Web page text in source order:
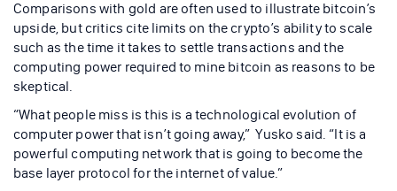
Comparisons with gold are often used to illustrate bitcoin’s
upside, but critics cite limits on the crypto’s ability to scale
such as the time it takes to settle transactions and the
computing power required to mine bitcoin as reasons to be
skeptical.
“What people miss is this is a technological evolution of
computer power that isn’t going away,” Yusko said. “It is a
powerful computing network that is going to become the
base layer protocol for the internet of value.”